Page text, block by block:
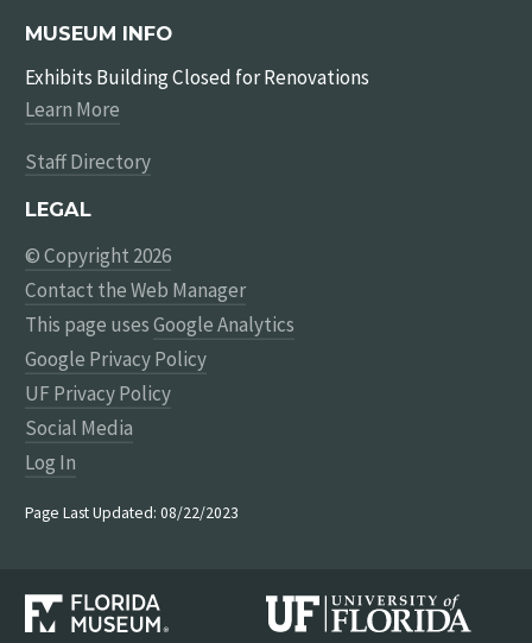
MUSEUM INFO
Exhibits Building Closed for Renovations
Learn More
Staff Directory
LEGAL
© Copyright 2026
Contact the Web Manager
This page usesGoogle Analytics
Google Privacy Policy
UF Privacy Policy
Social Media
Log In
Page Last Updated: 08/22/2023